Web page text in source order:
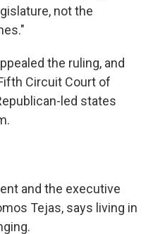
not the
the ruling, and
Circuit Court of
led states
and the executive
Tejas, says living in